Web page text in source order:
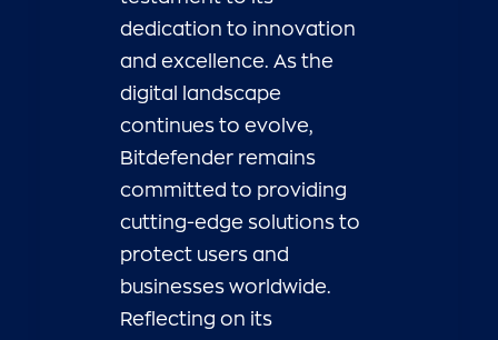
dedication to innovation
and excellence. As the
digital landscape
continues to evolve,
Bitdefender remains
committed to providing
cutting-edge solutions to
protect users and
businesses worldwide.
Reflecting on its